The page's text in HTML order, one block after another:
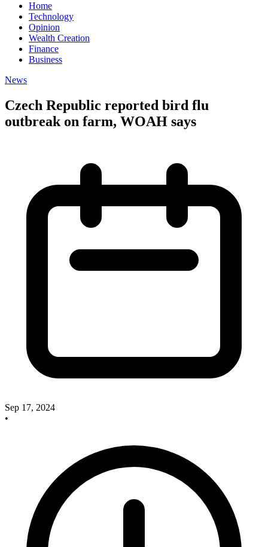
Home
Technology
Opinion
Wealth Creation
Finance
Business
News
Czech Republic reported bird flu
outbreak on farm, WOAH says
Sep 17, 2024
•